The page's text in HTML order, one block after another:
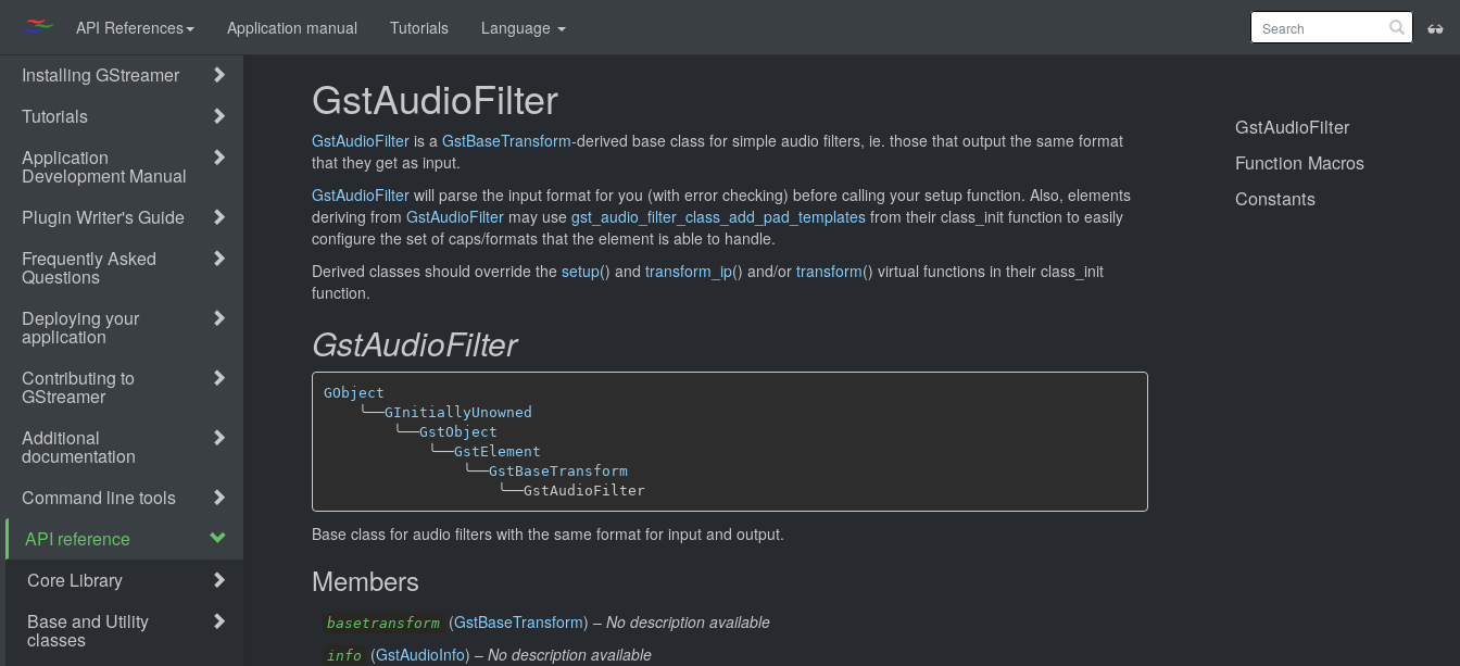
API References Application manual Tutorials Language
GstAudioFilter
GstAudioFilter is a GstBaseTransform-derived base class for simple audio filters, ie. those that output the same format
that they get as input.
GstAudioFilter will parse the input format for you (with error checking) before calling your setup function. Also, elements
deriving from GstAudioFilter may use gst_audio_filter_class_add_pad_templates from their class_init function to easily
configure the set of caps/formats that the element is able to handle.
Derived classes should override the setup() and transform_ip() and/or transform() virtual functions in their class_init
function.
GstAudioFilter
GObject
╰──GInitiallyUnowned
╰──GstObject
╰──GstElement
╰──GstBaseTransform
╰──
GstAudioFilter
Base class for audio filters with the same format for input and output.
Members
basetransform (GstBaseTransform) – No description available
info (GstAudioInfo) – No description available
GstAudioFilter
Function Macros
Constants